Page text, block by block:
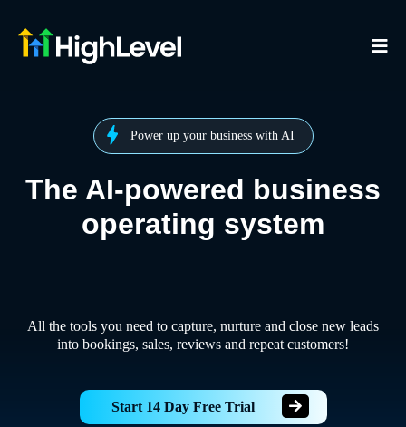
Power up your business with AI
The AI-powered business
operating system
All the tools you need to capture, nurture and close new leads
into bookings, sales, reviews and repeat customers!
Start 14 Day Free Trial